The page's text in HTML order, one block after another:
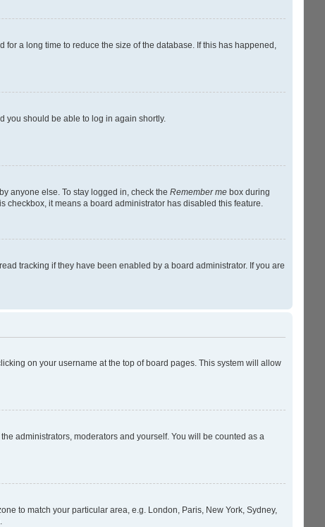
a long time to reduce the size of the database. If this has happened,
you should be able to log in again shortly.
anyone else. To stay logged in, check the Remember me box during
checkbox, it means a board administrator has disabled this feature.
tracking if they have been enabled by a board administrator. If you are
on your username at the top of board pages. This system will allow
administrators, moderators and yourself. You will be counted as a
to match your particular area, e.g. London, Paris, New York, Sydney,